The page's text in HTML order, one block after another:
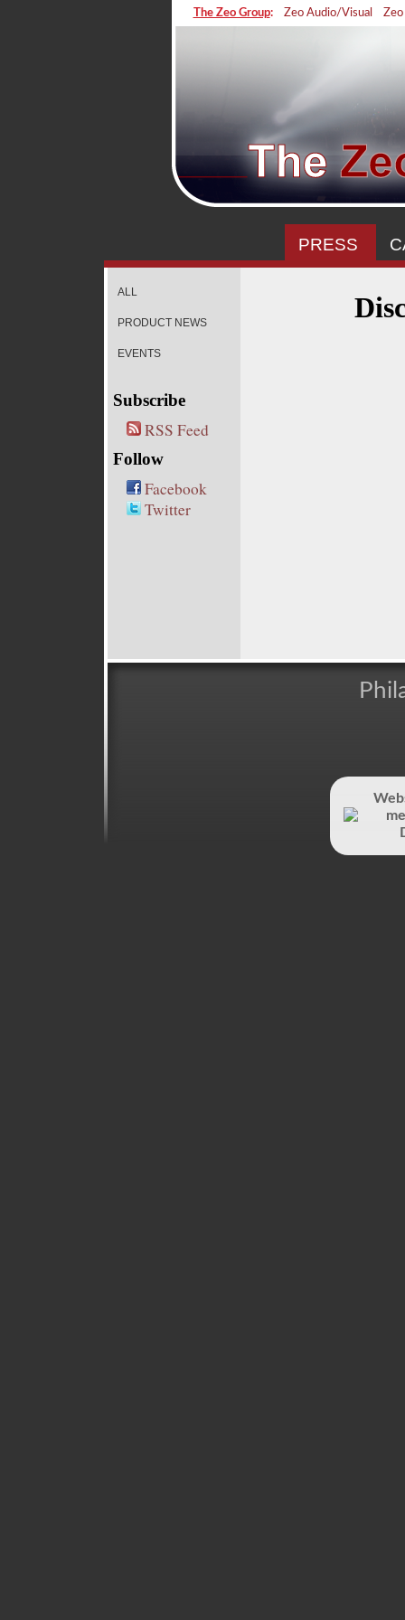
The Zeo Group: Zeo Audio/Visual
PRESS
ALL
PRODUCT NEWS
EVENTS
Subscribe
RSS Feed
Follow
Facebook
Twitter